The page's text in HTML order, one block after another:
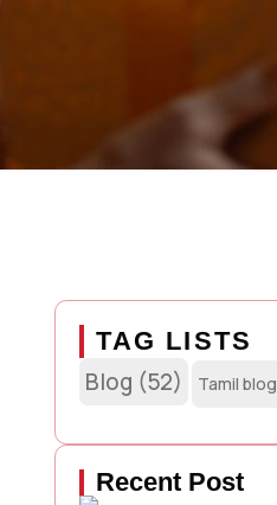
TAG LISTS
Blog (52) Tamil blog
Recent Post